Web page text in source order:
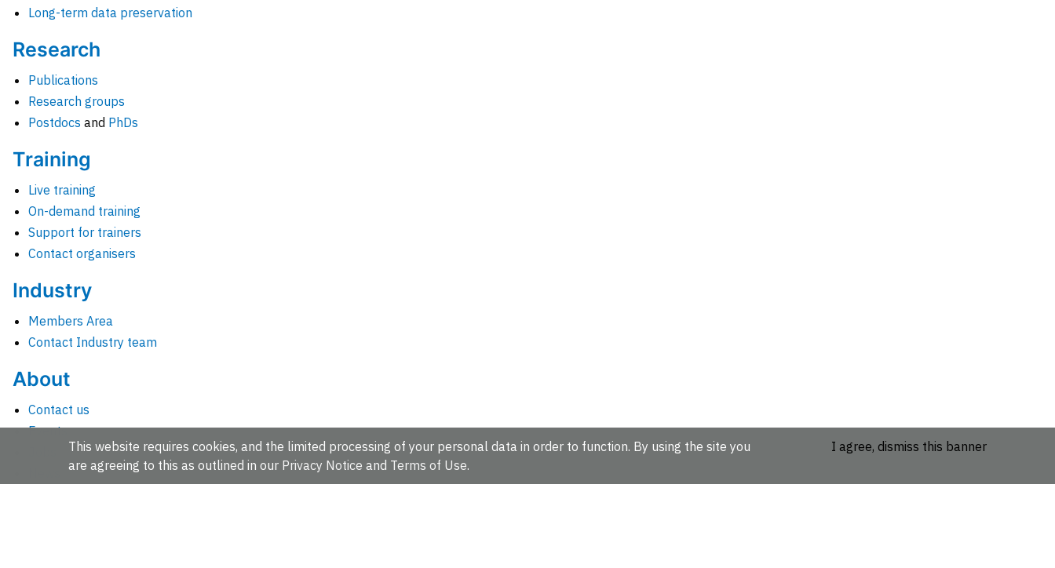
Long-term data preservation
Research
Publications
Research groups
Postdocs and PhDs
Training
Live training
On-demand training
Support for trainers
Contact organisers
Industry
Members Area
Contact Industry team
About
Contact us
Events
This website requires cookies, and the limited processing of your personal data in order to function. By using the site you
are agreeing to this as outlined in our Privacy Notice and Terms of Use.
I agree, dismiss this banner